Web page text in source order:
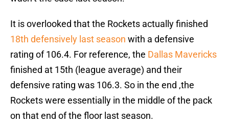
It is overlooked that the Rockets actually finished
18th defensively last season with a defensive
rating of 106.4. For reference, the Dallas Mavericks
finished at 15th (league average) and their
defensive rating was 106.3. So in the end ,the
Rockets were essentially in the middle of the pack
on that end of the floor last season.